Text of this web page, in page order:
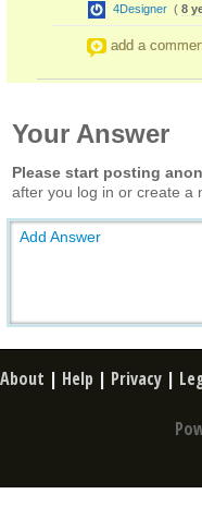
4Designer ( 8
add a
Your Answer
Please start posting
after you log in or create a
Add Answer
About | Help | Privacy |